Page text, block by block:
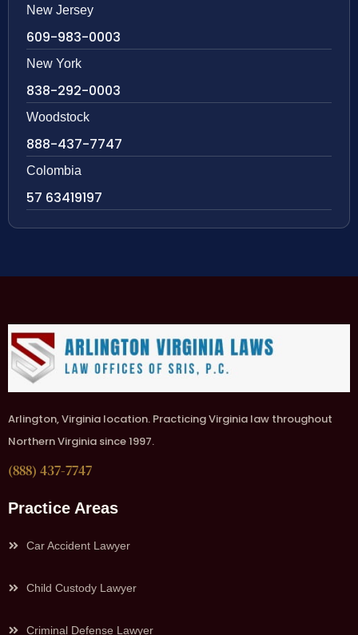
New Jersey
609-983-0003
New York
838-292-0003
Woodstock
888-437-7747
Colombia
57 63419197
Arlington, Virginia location. Practicing Virginia law throughout
Northern Virginia since 1997.
(888) 437-7747
Practice Areas
Car Accident Lawyer
Child Custody Lawyer
Criminal Defense Lawyer